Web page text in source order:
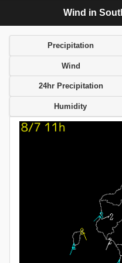
Wind in
Precipitation
Wind
24hr Precipitation
Humidity